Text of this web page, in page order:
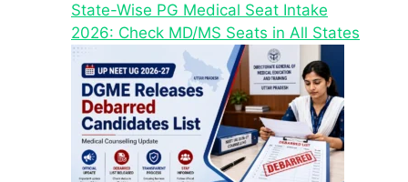
State-Wise PG Medical Seat Intake
2026: Check MD/MS Seats in All States